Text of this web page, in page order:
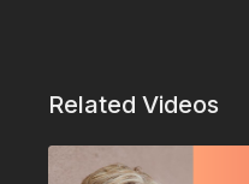
Related Videos